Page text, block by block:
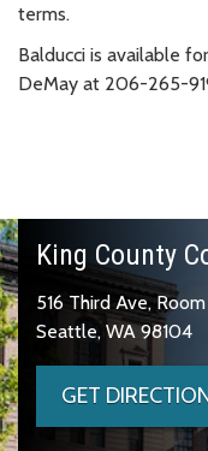
terms.
Balducci is available
DeMay at 206-265-
King County
516 Third Ave,
Seattle, WA 98104
GET